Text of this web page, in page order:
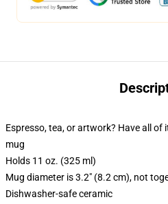
Espresso, tea, or artwork? Have all
mug
Holds 11 oz. (325 ml)
Mug diameter is 3.2" (8.2 cm), not
Dishwasher-safe ceramic